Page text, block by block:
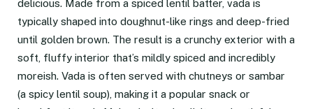
delicious. Made from a spiced lentil batter, vada is
typically shaped into doughnut-like rings and deep-fried
until golden brown. The result is a crunchy exterior with a
soft, fluffy interior that’s mildly spiced and incredibly
moreish. Vada is often served with chutneys or sambar
(a spicy lentil soup), making it a popular snack or